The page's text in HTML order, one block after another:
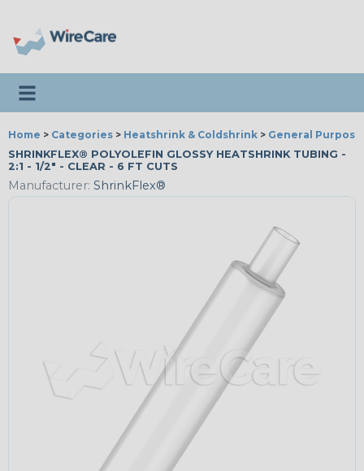
Toggle navigation
Home > Categories > Heatshrink & Coldshrink > General
SHRINKFLEX® POLYOLEFIN GLOSSY HEATSHRINK TUBING -
2:1 - 1/2" - CLEAR - 6 FT CUTS
Manufacturer: ShrinkFlex®